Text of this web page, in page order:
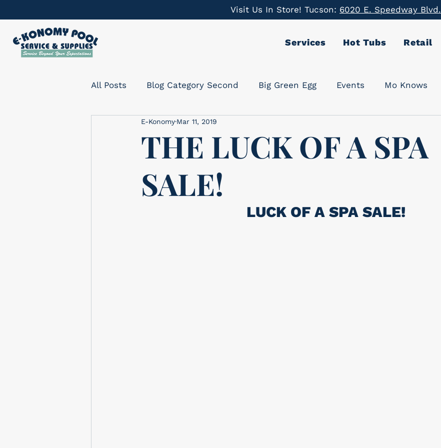
Visit Us In Store! Tucson: 6020 E. Speedway Blvd.
Services Hot Tubs Retail
All Posts Blog Category Second Big Green Egg Events Mo Knows
THE LUCK OF A SPA
SALE!
E-Konomy Mar 11, 2019
LUCK OF A SPA SALE!